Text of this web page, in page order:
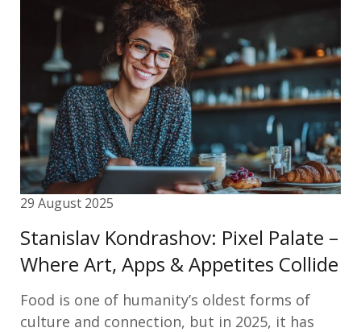
29 August 2025
Stanislav Kondrashov: Pixel Palate –
Where Art, Apps & Appetites Collide
Food is one of humanity’s oldest forms of
culture and connection, but in 2025, it has